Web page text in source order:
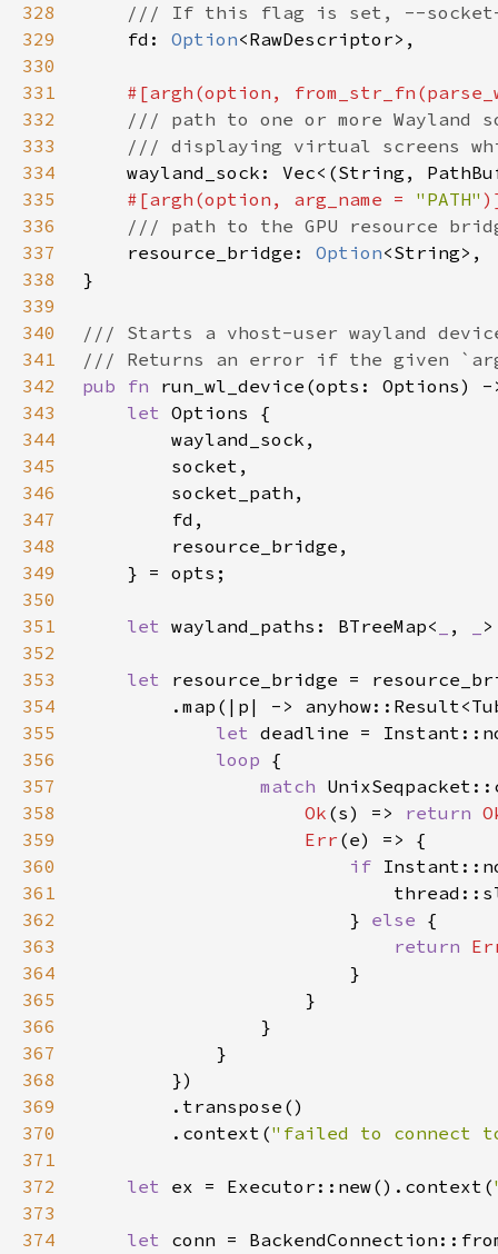
328
329
fd: Option
330
331
#[argh(option,
332
333
334
335
#[argh(option, arg_name = "PATH"
336
337
resource_bridge: Option
338
339
340
341
342
pub fn
343
let
344
345
346
347
348
349
350
351
let wayland_paths: BTreeMap< ,
352
353
let
354
355
let deadline =
356
loop
357
match
358
Ok (s) => return
359
Err
360
if
361
362
                        }
else
363
return
364
365
366
367
368
369
370
        .context(
"failed to connect
371
372
let ex = Executor::new().context(
373
374
let conn =